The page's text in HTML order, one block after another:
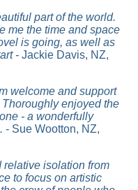
part of the world.
me the time and space
is going, as well as
-Jackie Davis, NZ,
welcome and support
enjoyed the
- a wonderfully
- Sue Wootton, NZ,
relative isolation from
to focus on artistic